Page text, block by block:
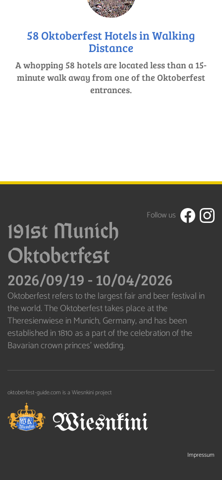
58 Oktoberfest Hotels in Walking
Distance
A whopping 58 hotels are located less than a 15-
minute walk away from one of the Oktoberfest
entrances.
Follow us
191st Munich
Oktoberfest
2026/09/19 -10/04/2026
Oktoberfest refers to the largest fair and beer festival in
the world. The Oktoberfest takes place at the
Theresienwiese in Munich, Germany, and has been
established in 1810 as a part of the celebration of the
Bavarian crown princes’ wedding.
oktoberfest-guide.com is a Wiesnkini project
Impressum